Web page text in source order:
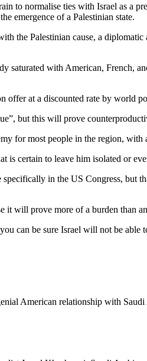
to normalise ties with Israel as a
emergence of a Palestinian state.
the Palestinian cause, a
with American, French,
offer at a discounted rate by world
but this will prove
for most people in the region,
certain to leave him isolated or
in the US Congress,
it will prove more of a burden than
can be sure Israel will not be able
American relationship with